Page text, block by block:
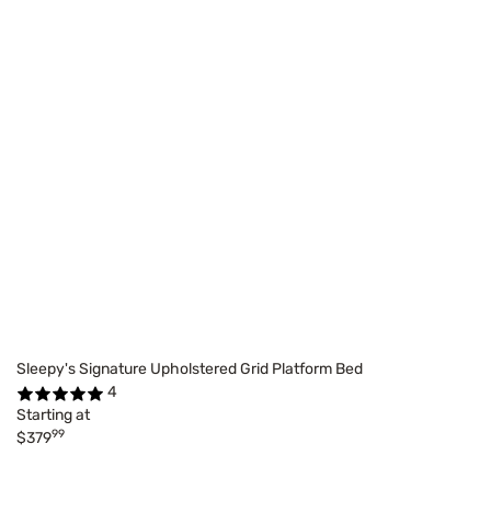
Sleepy's Signature Upholstered Grid Platform Bed
4
Starting at
$37999